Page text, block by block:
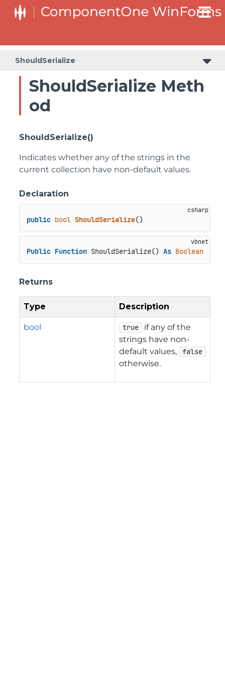
ShouldSerialize
ShouldSerialize Meth
od
ShouldSerialize()
Indicates whether any of the strings in the
current collection have non-default values.
Declaration
public bool ShouldSerialize()
Public Function ShouldSerialize() As Boolean
Returns
Type Description
bool true
if any of the
strings have non-
default values,
false
otherwise.